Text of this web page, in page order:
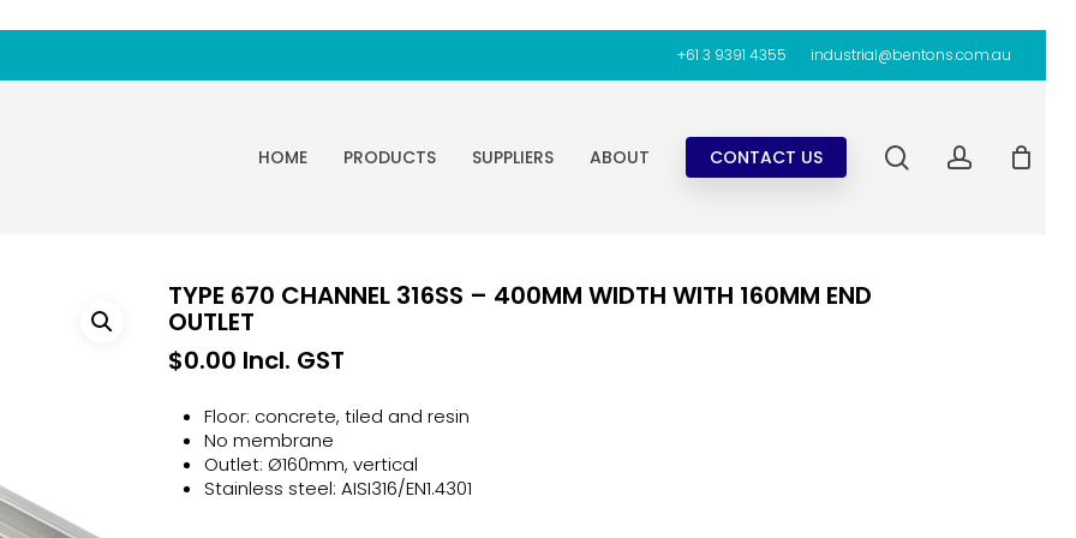
+61 3 9391 4355 industrial@bentons.com.au
HOME PRODUCTS SUPPLIERS ABOUT CONTACT US searchaccount
TYPE 670 CHANNEL 316SS – 400MM WIDTH WITH 160MM END
OUTLET
$0.00 Incl. GST
Floor: concrete, tiled and resin
No membrane
Outlet: Ø160mm, vertical
Stainless steel: AISI316/EN1.4301